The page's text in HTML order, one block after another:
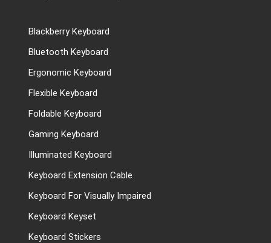
Blackberry Keyboard
Bluetooth Keyboard
Ergonomic Keyboard
Flexible Keyboard
Foldable Keyboard
Gaming Keyboard
Illuminated Keyboard
Keyboard Extension Cable
Keyboard For Visually Impaired
Keyboard Keyset
Keyboard Stickers